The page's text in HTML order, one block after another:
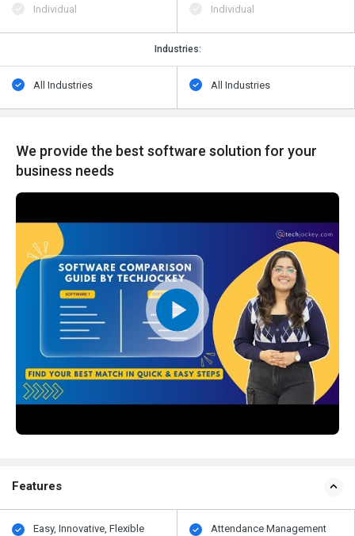
Individual
Individual
Industries:
All Industries All Industries
We provide the best software solution for your
business needs
Features
Easy, Innovative, Flexible
Attendance Management